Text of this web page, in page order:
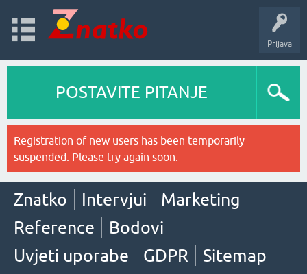
Prijava
POSTAVITE PITANJE
Registration of new users has been temporarily
suspended. Please try again soon.
Znatko Intervjui
Marketing
Reference
Bodovi
Uvjeti uporabe
GDPR Sitemap